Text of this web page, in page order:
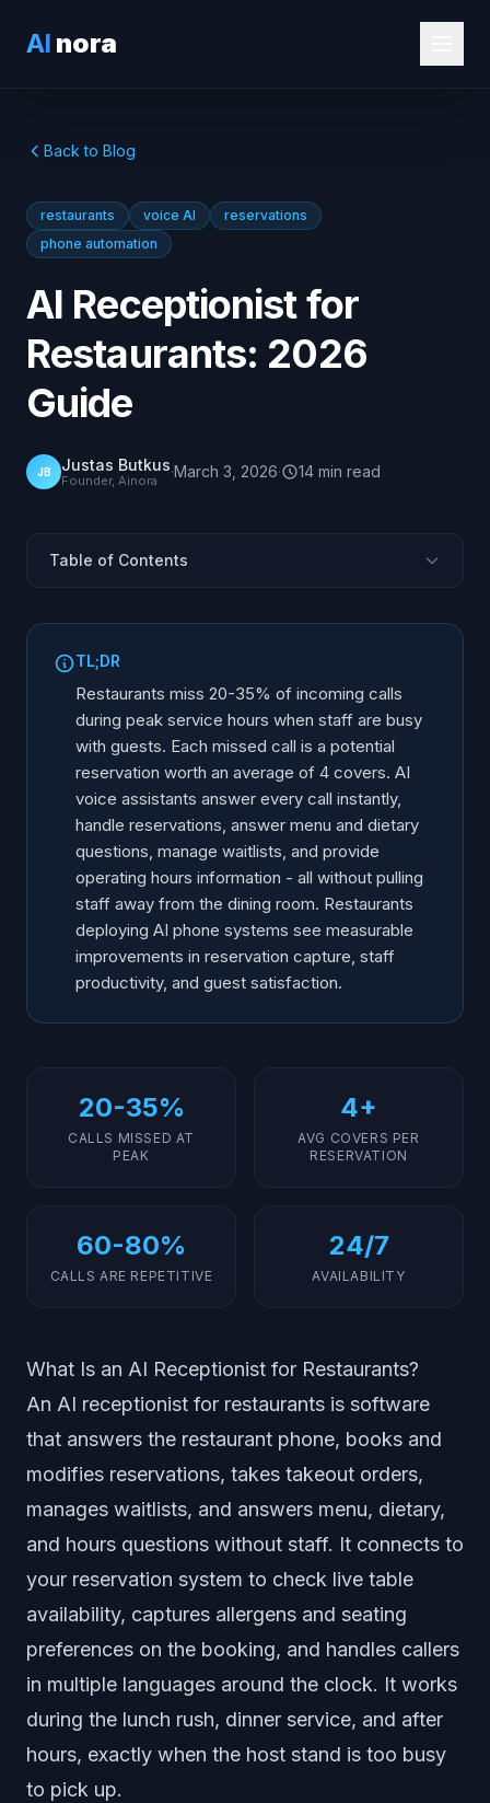
AI nora
Back to Blog
restaurants voice AI
reservations
phone automation
AI Receptionist for
Restaurants: 2026
Guide
JB Justas Butkus
Founder, Ainora ·March 3, 2026· 14 min read
Table of Contents
Why Do Restaurants Miss So Many Calls?
What Else Does an AI Receptionist Handle?
Can the AI Handle Multilingual and Tourist Callers?
How Does AI Handle Peak Service Hours?
How Do You Set Up an AI Receptionist?
What Can AI Not Replace in Restaurants?
Getting Started
TL;DR
Restaurants miss 20-35% of incoming calls
during peak service hours when staff are busy
with guests. Each missed call is a potential
reservation worth an average of 4 covers. AI
voice assistants answer every call instantly,
handle reservations, answer menu and dietary
questions, manage waitlists, and provide
operating hours information - all without pulling
staff away from the dining room. Restaurants
deploying AI phone systems see measurable
improvements in reservation capture, staff
productivity, and guest satisfaction.
20-35%
CALLS MISSED AT
PEAK
4+
AVG COVERS PER
RESERVATION
60-80%
CALLS ARE REPETITIVE
24/7
AVAILABILITY
What Is an AI Receptionist for Restaurants?
An AI receptionist for restaurants is software
that answers the restaurant phone, books and
modifies reservations, takes takeout orders,
manages waitlists, and answers menu, dietary,
and hours questions without staff. It connects to
your reservation system to check live table
availability, captures allergens and seating
preferences on the booking, and handles callers
in multiple languages around the clock. It works
during the lunch rush, dinner service, and after
hours, exactly when the host stand is too busy
to pick up.